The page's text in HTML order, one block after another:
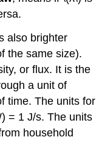
also brighter
the same size).
or flux. It is the
a unit of
time. The units for
= 1 J/s. The units
household